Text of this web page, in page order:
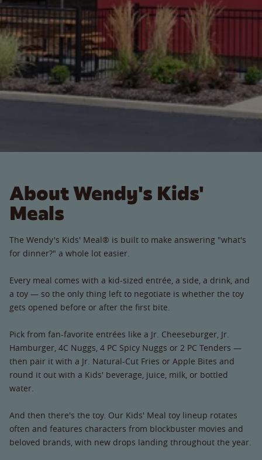
About Wendy's Kids'
Meals
The Wendy's Kids' Meal® is built to make answering "what's
for dinner?" a whole lot easier.
Every meal comes with a kid-sized entrée, a side, a drink, and
a toy — so the only thing left to negotiate is whether the toy
gets opened before or after the first bite.
Pick from fan-favorite entrées like a Jr. Cheeseburger, Jr.
Hamburger, 4C Nuggs, 4 PC Spicy Nuggs or 2 PC Tenders —
then pair it with a Jr. Natural-Cut Fries or Apple Bites and
round it out with a Kids' beverage, juice, milk, or bottled
water.
And then there's the toy. Our Kids' Meal toy lineup rotates
often and features characters from blockbuster movies and
beloved brands, with new drops landing throughout the year.